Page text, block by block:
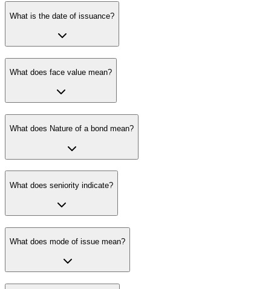
What is the date of issuance?
What does face value mean?
What does Nature of a bond mean?
What does seniority indicate?
What does mode of issue mean?